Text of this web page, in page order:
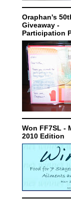
Oraphan's
Giveaway -
Participation
Won FF7SL -
2010 Edition